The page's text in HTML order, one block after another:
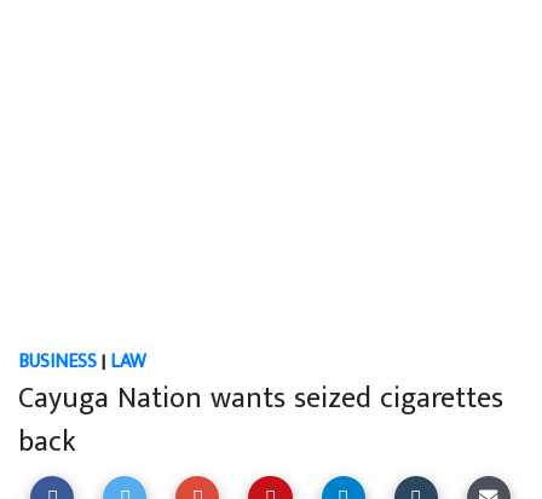
BUSINESS|LAW
Cayuga Nation wants seized cigarettes
back